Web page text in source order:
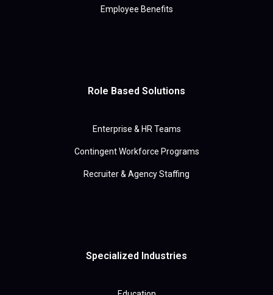
Employee Benefits
Role Based Solutions
Enterprise & HR Teams
Contingent Workforce Programs
Recruiter & Agency Staffing
Specialized Industries